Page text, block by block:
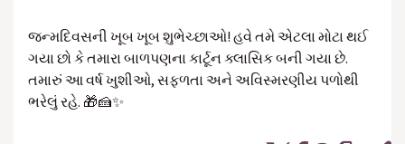
જન્મદિવસની ખૂબ ખૂબ શુભેચ્છાઓ! હવે તમે એટલા મોટા થઈ
ગયા છો કે તમારા બાળપણના કાર્ટૂન ક્લાસિક બની ગયા છે.
તમારું આ વર્ષ ખુશીઓ, સફળતા અને અવિસ્મરણીય પળોથી
ભરેલું રહે. 🎁🍰✨